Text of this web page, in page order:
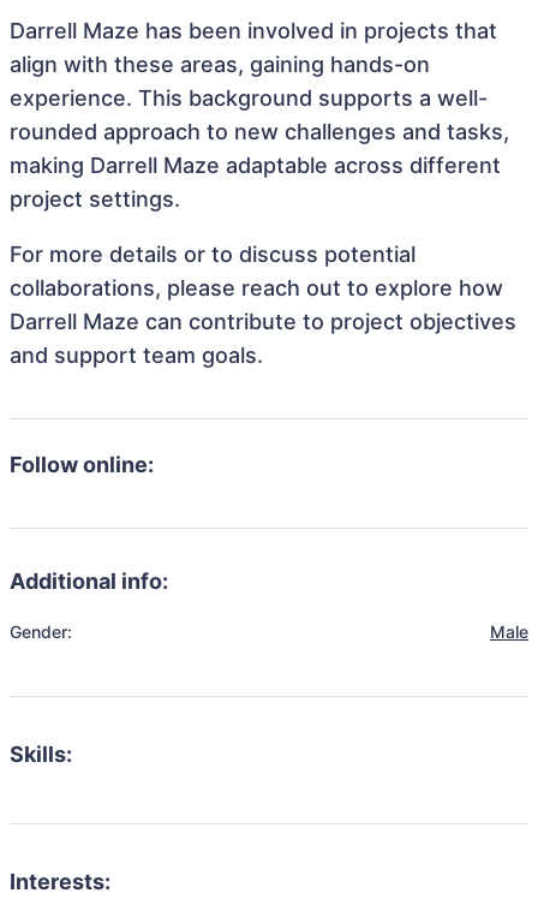
Darrell Maze has been involved in projects that
align with these areas, gaining hands-on
experience. This background supports a well-
rounded approach to new challenges and tasks,
making Darrell Maze adaptable across different
project settings.
For more details or to discuss potential
collaborations, please reach out to explore how
Darrell Maze can contribute to project objectives
and support team goals.
Follow online:
Additional info:
Gender: Male
Skills:
Interests: